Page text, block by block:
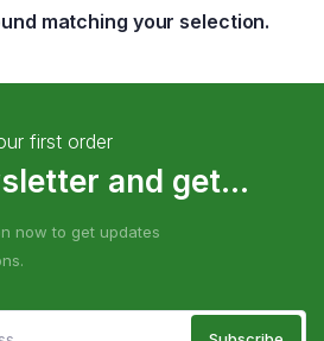
matching your selection.
first order
and get...
now to get updates